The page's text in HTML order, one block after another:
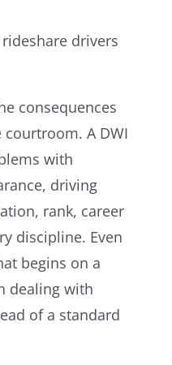
drivers
consequences
A DWI
with
driving
rank, career
discipline. Even
begins on a
dealing with
of a standard